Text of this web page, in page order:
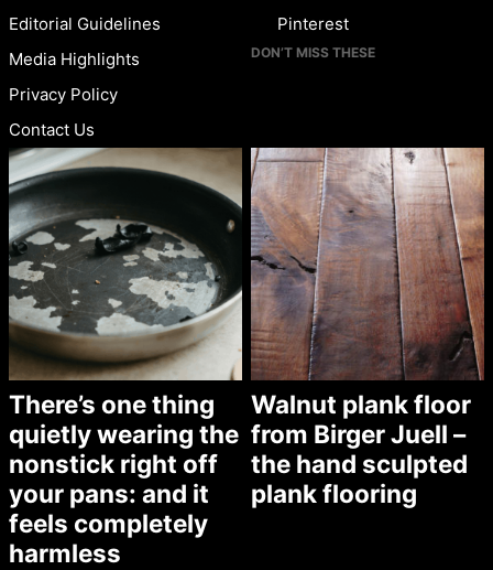
Editorial Guidelines
Media Highlights
Privacy Policy
Contact Us
Pinterest
DON’T MISS THESE
There’s one thing
quietly wearing the
nonstick right off
your pans: and it
feels completely
harmless
Walnut plank floor
from Birger Juell –
the hand sculpted
plank flooring